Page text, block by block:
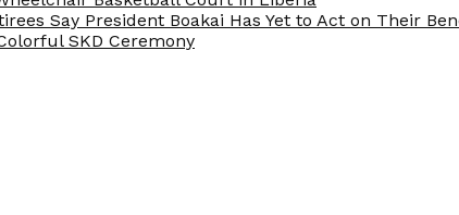
Say President Boakai Has Yet to Act on Their
SKD Ceremony